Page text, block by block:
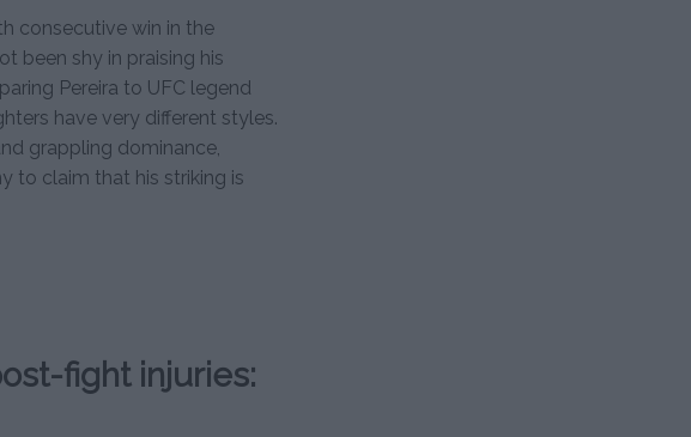
consecutive win in the
been shy in praising his
Pereira to UFC legend
have very different styles.
grappling dominance,
to claim that his striking is
fight injuries: